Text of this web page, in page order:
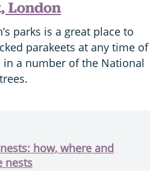
London
parks is a great place to
parakeets at any time of
in a number of the National
how, where and
nests